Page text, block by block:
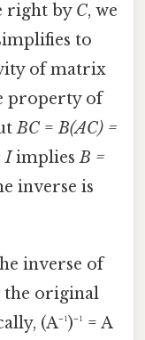
right by C, we
to
of matrix
property of
BC=B(AC) =
IimpliesB =
inverse is
inverse of
the original
(A⁻¹)⁻¹ = A